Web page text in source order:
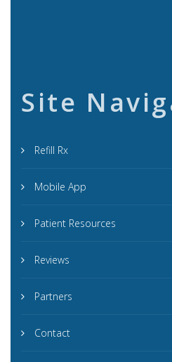
Site
Refill Rx
Mobile App
Patient Resources
Reviews
Partners
Contact